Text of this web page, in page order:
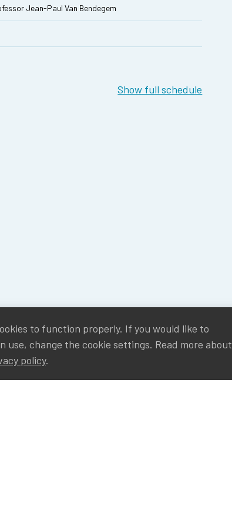
Jean-Paul Van Bendegem
Show full schedule
to function properly. If you would like to
use, change the cookie settings. Read more about
policy.